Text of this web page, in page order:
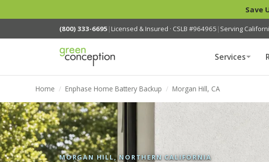
Save
(800) 333-6695 | Licensed & Insured · CSLB #964965 | Serving
Services
Home / Enphase Home Battery Backup / Morgan Hill, CA
MORGAN HILL, NORTHERN CALIFORNIA